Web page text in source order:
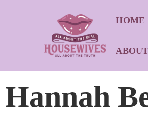
HOME
Hannah